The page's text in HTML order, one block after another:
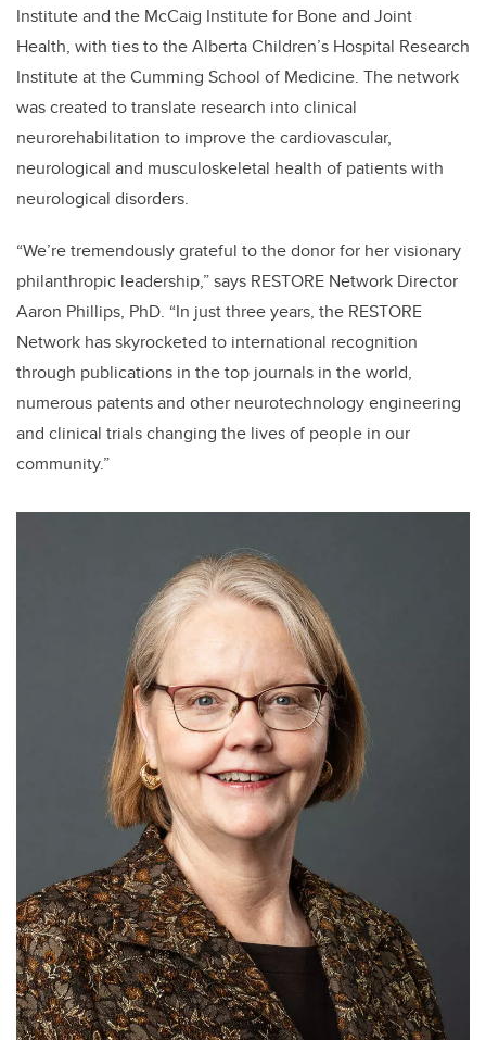
Institute and the McCaig Institute for Bone and Joint
Health, with ties to the Alberta Children’s Hospital Research
Institute at the Cumming School of Medicine. The network
was created to translate research into clinical
neurorehabilitation to improve the cardiovascular,
neurological and musculoskeletal health of patients with
neurological disorders.
“We’re tremendously grateful to the donor for her visionary
philanthropic leadership,” says RESTORE Network Director
Aaron Phillips, PhD. “In just three years, the RESTORE
Network has skyrocketed to international recognition
through publications in the top journals in the world,
numerous patents and other neurotechnology engineering
and clinical trials changing the lives of people in our
community.”